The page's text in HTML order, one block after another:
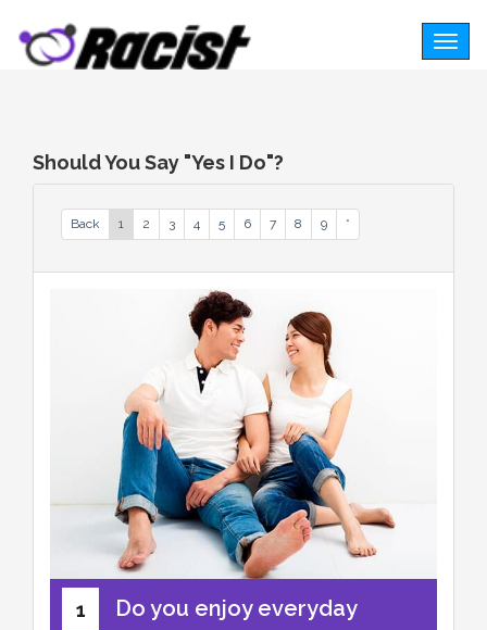
Should You Say "Yes I Do"?
Back 1 2 3 4 5 6 7 8 9 *
1
Do you enjoy everyday